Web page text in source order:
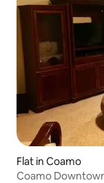
Flat in Coamo
Coamo